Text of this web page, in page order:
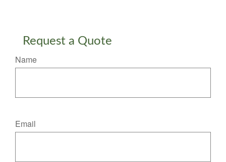
Request a Quote
Name
Email